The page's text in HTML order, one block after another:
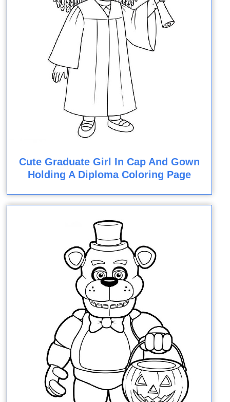
Cute Graduate Girl In Cap And Gown
Holding A Diploma Coloring Page